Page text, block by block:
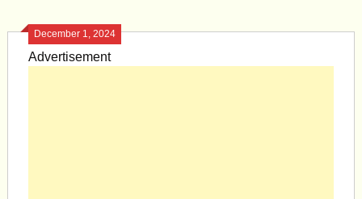
December 1, 2024
Advertisement